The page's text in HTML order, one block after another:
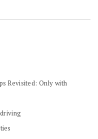
Revisited: Only with